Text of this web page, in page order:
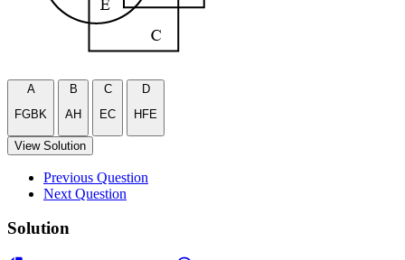
A
FGBK
B
AH
C
EC
D
HFE
View Solution
Previous Question
Next Question
Solution